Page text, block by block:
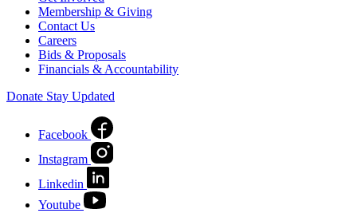
Membership & Giving
Contact Us
Careers
Bids & Proposals
Financials & Accountability
Donate Stay Updated
Facebook
Instagram
Linkedin
Youtube